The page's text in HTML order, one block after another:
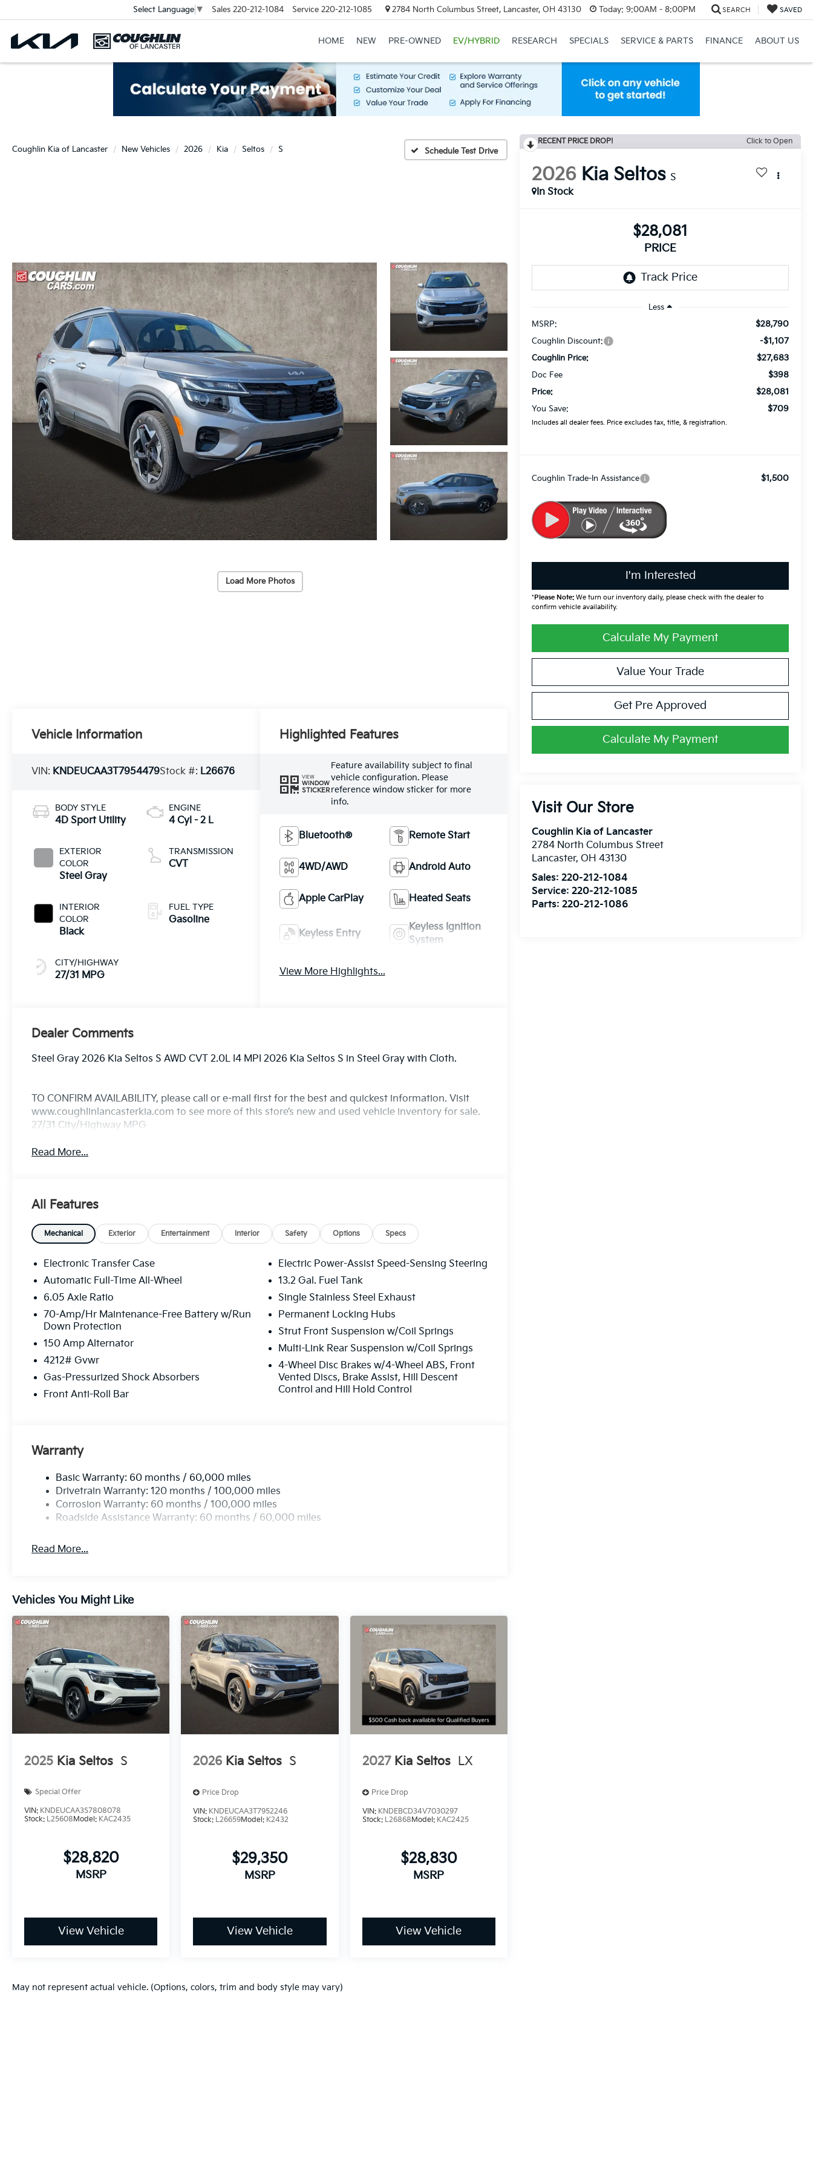
Select Language ▼ Sales 220-212-1084 Service 220-212-1085 2784 North Columbus Street, Lancaster, OH 43130 Today: 9:00AM - 8:00PM SEARCH SAVED
HOME NEW PRE-OWNED EV/HYBRID RESEARCH SPECIALS SERVICE & PARTS FINANCE ABOUT US
Coughlin Kia of Lancaster New Vehicles 2026 Kia Seltos S Schedule Test Drive
Load More Photos
RECENT PRICE DROP! Click to Open
2026 Kia Seltos S
In Stock
$28,081
PRICE
Less
MSRP:
$28,790
Coughlin Discount: -$1,107
Coughlin Price: $27,683
Doc Fee $398
Price: $28,081
You Save: $709
Includes all dealer fees. Price excludes tax, title, & registration.
Coughlin Trade-In Assistance $1,500
I'm Interested
*Please Note: We turn our inventory daily, please check with the dealer to
confirm vehicle availability.
Calculate My Payment
Value Your Trade
Get Pre Approved
Calculate My Payment
Visit Our Store
Coughlin Kia of Lancaster
2784 North Columbus Street
Lancaster, OH 43130
Sales: 220-212-1084
Service:220-212-1085
Parts:220-212-1086
Vehicle Information
VIN: KNDEUCAA3T7954479Stock #: L26676
BODY STYLE
4D Sport Utility
EXTERIOR
COLOR
Steel Gray
INTERIOR
COLOR
Black
CITY/HIGHWAY
27/31 MPG
ENGINE
4 Cyl - 2 L
TRANSMISSION
CVT
FUEL TYPE
Gasoline
Highlighted Features
VIEW
WINDOW
STICKER
Feature availability subject to final
vehicle configuration. Please
reference window sticker for more
info.
Bluetooth® Remote Start
4WD/AWD Android Auto
Apple CarPlay Heated Seats
Keyless Entry
Keyless Ignition
System
View More Highlights...
Dealer Comments
Steel Gray 2026 Kia Seltos S AWD CVT 2.0L I4 MPI 2026 Kia Seltos S in Steel Gray with Cloth.
TO CONFIRM AVAILABILITY, please call or e-mail first for the best and quickest information. Visit
www.coughlinlancasterkia.com to see more of this store’s new and used vehicle inventory for sale.
27/31 City/Highway MPG
Read More...
All Features
Mechanical Exterior Entertainment Interior Safety Options Specs
Electronic Transfer Case
Automatic Full-Time All-Wheel
6.05 Axle Ratio
70-Amp/Hr Maintenance-Free Battery w/Run
Down Protection
150 Amp Alternator
4212# Gvwr
Gas-Pressurized Shock Absorbers
Front Anti-Roll Bar
Electric Power-Assist Speed-Sensing Steering
13.2 Gal. Fuel Tank
Single Stainless Steel Exhaust
Permanent Locking Hubs
Strut Front Suspension w/Coil Springs
Multi-Link Rear Suspension w/Coil Springs
4-Wheel Disc Brakes w/4-Wheel ABS, Front
Vented Discs, Brake Assist, Hill Descent
Control and Hill Hold Control
Warranty
Basic Warranty: 60 months / 60,000 miles
Drivetrain Warranty: 120 months / 100,000 miles
Corrosion Warranty: 60 months / 100,000 miles
Roadside Assistance Warranty: 60 months / 60,000 miles
Read More...
Vehicles You Might Like
2025 Kia Seltos S
Special Offer
VIN: KNDEUCAA3S7808078
Stock: L25608Model: KAC2435
$28,820
MSRP
View Vehicle
2026 Kia Seltos S
Price Drop
VIN: KNDEUCAA3T7952246
Stock: L26659Model: K2432
$29,350
MSRP
View Vehicle
2027 Kia Seltos LX
Price Drop
VIN: KNDEBCD34V7030297
Stock: L26868 Model: KAC2425
$28,830
MSRP
View Vehicle
May not represent actual vehicle. (Options, colors, trim and body style may vary)